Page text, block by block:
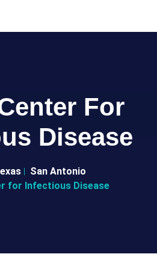
For
Disease
San Antonio
for Infectious Disease